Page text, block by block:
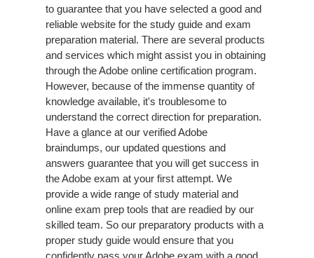
to guarantee that you have selected a good and
reliable website for the study guide and exam
preparation material. There are several products
and services which might assist you in obtaining
through the Adobe online certification program.
However, because of the immense quantity of
knowledge available, it's troublesome to
understand the correct direction for preparation.
Have a glance at our verified Adobe
braindumps, our updated questions and
answers guarantee that you will get success in
the Adobe exam at your first attempt. We
provide a wide range of study material and
online exam prep tools that are readied by our
skilled team. So our preparatory products with a
proper study guide would ensure that you